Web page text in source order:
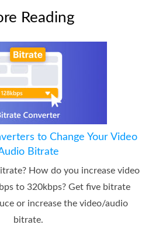
Reading
to Change Your Video
Bitrate
How do you increase video
to 320kbps? Get five bitrate
or increase the video/audio
bitrate.